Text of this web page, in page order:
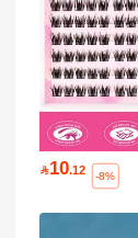
10.12 -8%